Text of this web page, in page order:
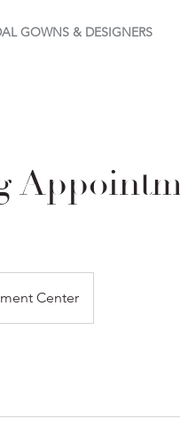
GOWNS & DESIGNERS
Center